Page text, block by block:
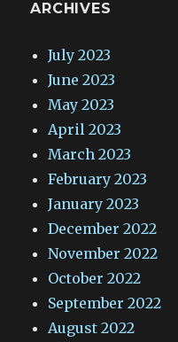
ARCHIVES
July 2023
June 2023
May 2023
April 2023
March 2023
February 2023
January 2023
December 2022
November 2022
October 2022
September 2022
August 2022